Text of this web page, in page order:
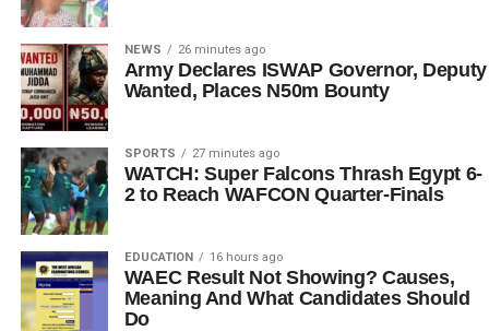
NEWS 26 minutes ago
Army Declares ISWAP Governor, Deputy
Wanted, Places N50m Bounty
SPORTS 27 minutes ago
WATCH: Super Falcons Thrash Egypt 6-
2 to Reach WAFCON Quarter-Finals
EDUCATION 16 hours ago
WAEC Result Not Showing? Causes,
Meaning And What Candidates Should
Do